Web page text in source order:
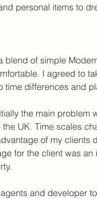
personal items to
blend of simple
I agreed to
time differences and
the main problem
the UK. Time scales
of my clients
for the client was
and developer